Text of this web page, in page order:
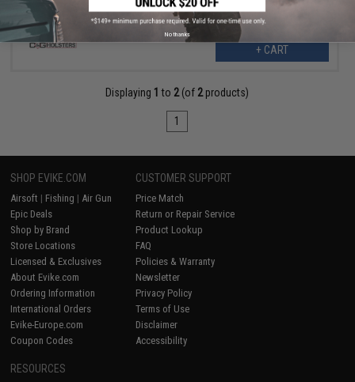
+ CART
Displaying 1 to 2(of 2products)
1
SHOP EVIKE.COM
Airsoft | Fishing | Air Gun
Epic Deals
Shop by Brand
Store Locations
Licensed & Exclusives
About Evike.com
Ordering Information
International Orders
Evike-Europe.com
Coupon Codes
CUSTOMER SUPPORT
Price Match
Return or Repair Service
Product Lookup
FAQ
Policies & Warranty
Newsletter
Privacy Policy
Terms of Use
Disclaimer
Accessibility
RESOURCES
No thanks